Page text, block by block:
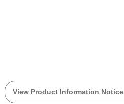
View Product Information Notice